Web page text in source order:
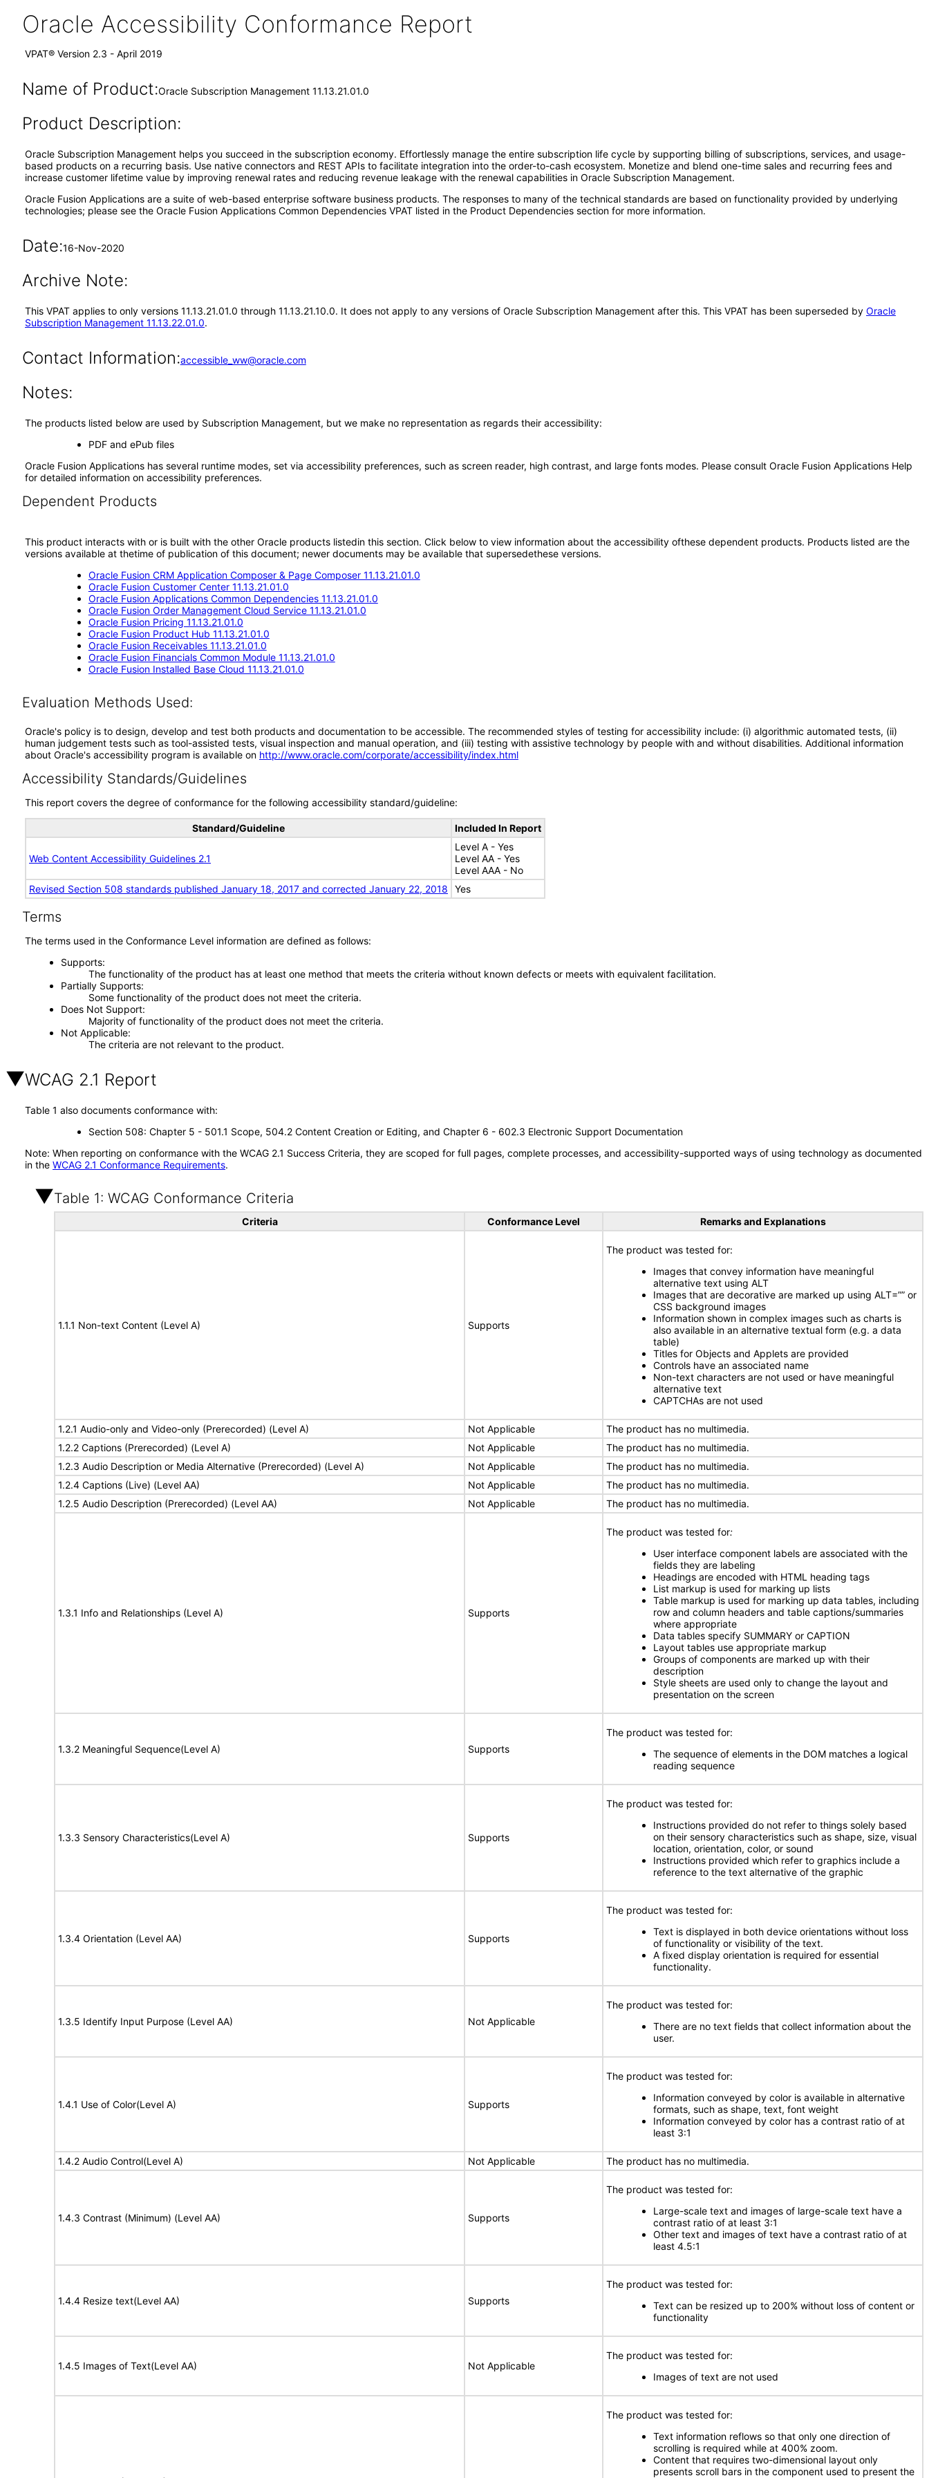
Oracle Accessibility Conformance Report
VPAT® Version 2.3 - April 2019
Name of Product:Oracle Subscription Management 11.13.21.01.0
Product Description:
Oracle Subscription Management helps you succeed in the subscription economy. Effortlessly manage the entire subscription life cycle by supporting billing of subscriptions, services, and usage-
based products on a recurring basis. Use native connectors and REST APIs to facilitate integration into the order-to-cash ecosystem. Monetize and blend one-time sales and recurring fees and
increase customer lifetime value by improving renewal rates and reducing revenue leakage with the renewal capabilities in Oracle Subscription Management.
Oracle Fusion Applications are a suite of web-based enterprise software business products. The responses to many of the technical standards are based on functionality provided by underlying
technologies; please see the Oracle Fusion Applications Common Dependencies VPAT listed in the Product Dependencies section for more information.
Date:16-Nov-2020
Archive Note:
This VPAT applies to only versions 11.13.21.01.0 through 11.13.21.10.0. It does not apply to any versions of Oracle Subscription Management after this. This VPAT has been superseded by Oracle
Subscription Management 11.13.22.01.0.
Contact Information:accessible_ww@oracle.com
Notes:
The products listed below are used by Subscription Management, but we make no representation as regards their accessibility:
PDF and ePub files
Oracle Fusion Applications has several runtime modes, set via accessibility preferences, such as screen reader, high contrast, and large fonts modes. Please consult Oracle Fusion Applications Help
for detailed information on accessibility preferences.
Dependent Products
This product interacts with or is built with the other Oracle products listedin this section. Click below to view information about the accessibility ofthese dependent products. Products listed are the
versions available at thetime of publication of this document; newer documents may be available that supersedethese versions.
Oracle Fusion CRM Application Composer & Page Composer 11.13.21.01.0
Oracle Fusion Customer Center 11.13.21.01.0
Oracle Fusion Applications Common Dependencies 11.13.21.01.0
Oracle Fusion Order Management Cloud Service 11.13.21.01.0
Oracle Fusion Pricing 11.13.21.01.0
Oracle Fusion Product Hub 11.13.21.01.0
Oracle Fusion Receivables 11.13.21.01.0
Oracle Fusion Financials Common Module 11.13.21.01.0
Oracle Fusion Installed Base Cloud 11.13.21.01.0
Evaluation Methods Used:
Oracle's policy is to design, develop and test both products and documentation to be accessible. The recommended styles of testing for accessibility include: (i) algorithmic automated tests, (ii)
human judgement tests such as tool-assisted tests, visual inspection and manual operation, and (iii) testing with assistive technology by people with and without disabilities. Additional information
about Oracle's accessibility program is available on http://www.oracle.com/corporate/accessibility/index.html
Accessibility Standards/Guidelines
This report covers the degree of conformance for the following accessibility standard/guideline:
Standard/Guideline Included In Report
Web Content Accessibility Guidelines 2.1
Level A - Yes
Level AA - Yes
Level AAA - No
Revised Section 508 standards published January 18, 2017 and corrected January 22, 2018
Yes
Terms
The terms used in the Conformance Level information are defined as follows:
Supports
The functionality of the product has at least one method that meets the criteria without known defects or meets with equivalent facilitation.
Partially Supports
Some functionality of the product does not meet the criteria.
Does Not Support
Majority of functionality of the product does not meet the criteria.
Not Applicable
The criteria are not relevant to the product.
WCAG 2.1 Report
Table 1 also documents conformance with:
Section 508: Chapter 5 - 501.1 Scope, 504.2 Content Creation or Editing, and Chapter 6 - 602.3 Electronic Support Documentation
Note: When reporting on conformance with the WCAG 2.1 Success Criteria, they are scoped for full pages, complete processes, and accessibility-supported ways of using technology as documented
in the WCAG 2.1 Conformance Requirements.
Table 1: WCAG Conformance Criteria
Criteria Conformance Level Remarks and Explanations
1.1.1 Non-text Content (Level A) Supports
The product was tested for:
Images that convey information have meaningful
alternative text using ALT
Images that are decorative are marked up using ALT=”” or
CSS background images
Information shown in complex images such as charts is
also available in an alternative textual form (e.g. a data
table)
Titles for Objects and Applets are provided
Controls have an associated name
Non-text characters are not used or have meaningful
alternative text
CAPTCHAs are not used
1.2.1 Audio-only and Video-only (Prerecorded) (Level A) Not Applicable
The product has no multimedia.
1.2.2 Captions (Prerecorded) (Level A)
Not Applicable
The product has no multimedia.
1.2.3 Audio Description or Media Alternative (Prerecorded) (Level A)
Not Applicable
The product has no multimedia.
1.2.4 Captions (Live) (Level AA)
Not Applicable
The product has no multimedia.
1.2.5 Audio Description (Prerecorded) (Level AA)
Not Applicable The product has no multimedia.
1.3.1 Info and Relationships (Level A) Supports
The product was tested for:
User interface component labels are associated with the
fields they are labeling
Headings are encoded with HTML heading tags
List markup is used for marking up lists
Table markup is used for marking up data tables, including
row and column headers and table captions/summaries
where appropriate
Data tables specify SUMMARY or CAPTION
Layout tables use appropriate markup
Groups of components are marked up with their
description
Style sheets are used only to change the layout and
presentation on the screen
1.3.2 Meaningful Sequence(Level A) Supports
The product was tested for:
The sequence of elements in the DOM matches a logical
reading sequence
1.3.3 Sensory Characteristics(Level A) Supports
The product was tested for:
Instructions provided do not refer to things solely based
on their sensory characteristics such as shape, size, visual
location, orientation, color, or sound
Instructions provided which refer to graphics include a
reference to the text alternative of the graphic
1.3.4 Orientation (Level AA) Supports
The product was tested for:
Text is displayed in both device orientations without loss
of functionality or visibility of the text.
A fixed display orientation is required for essential
functionality.
1.3.5 Identify Input Purpose (Level AA) Not Applicable
The product was tested for:
There are no text fields that collect information about the
user.
1.4.1 Use of Color(Level A) Supports
The product was tested for:
Information conveyed by color is available in alternative
formats, such as shape, text, font weight
Information conveyed by color has a contrast ratio of at
least 3:1
1.4.2 Audio Control(Level A) Not Applicable The product has no multimedia.
1.4.3 Contrast (Minimum) (Level AA) Supports
The product was tested for:
Large-scale text and images of large-scale text have a
contrast ratio of at least 3:1
Other text and images of text have a contrast ratio of at
least 4.5:1
1.4.4 Resize text(Level AA) Supports
The product was tested for:
Text can be resized up to 200% without loss of content or
functionality
1.4.5 Images of Text(Level AA) Not Applicable
The product was tested for:
Images of text are not used
The product was tested for:
Text information reflows so that only one direction of
scrolling is required while at 400% zoom.
Content that requires two-dimensional layout only
presents scroll bars in the component used to present the